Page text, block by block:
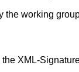
working
XML-